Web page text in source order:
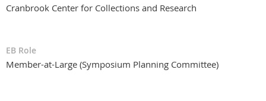
Cranbrook Center for Collections and Research
EB Role
Member-at-Large (Symposium Planning Committee)